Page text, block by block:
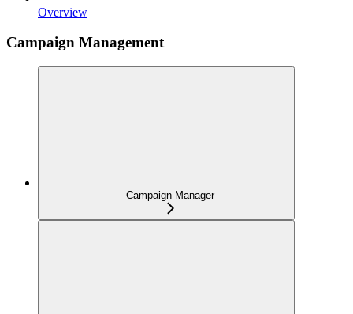
Overview
Campaign Management
Campaign Manager